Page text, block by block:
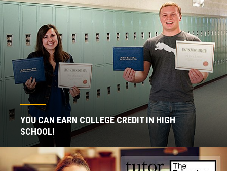
YOU CAN EARN COLLEGE CREDIT IN HIGH
SCHOOL!